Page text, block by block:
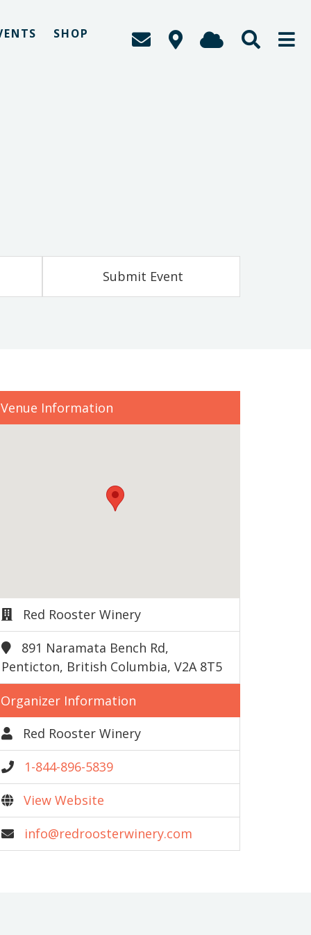
SHOP
Submit Event
Venue Information
Red Rooster Winery
891 Naramata Bench Rd,
Penticton, British Columbia, V2A 8T5
Organizer Information
Red Rooster Winery
1-844-896-5839
View Website
info@redroosterwinery.com